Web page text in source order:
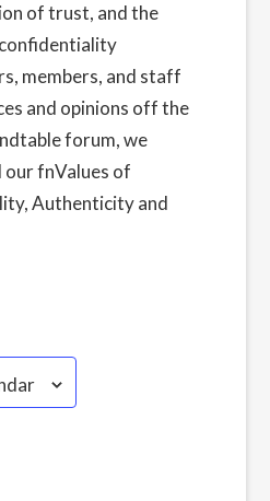
of trust, and the
members, and staff
and opinions off the
forum, we
fnValues of
Authenticity and